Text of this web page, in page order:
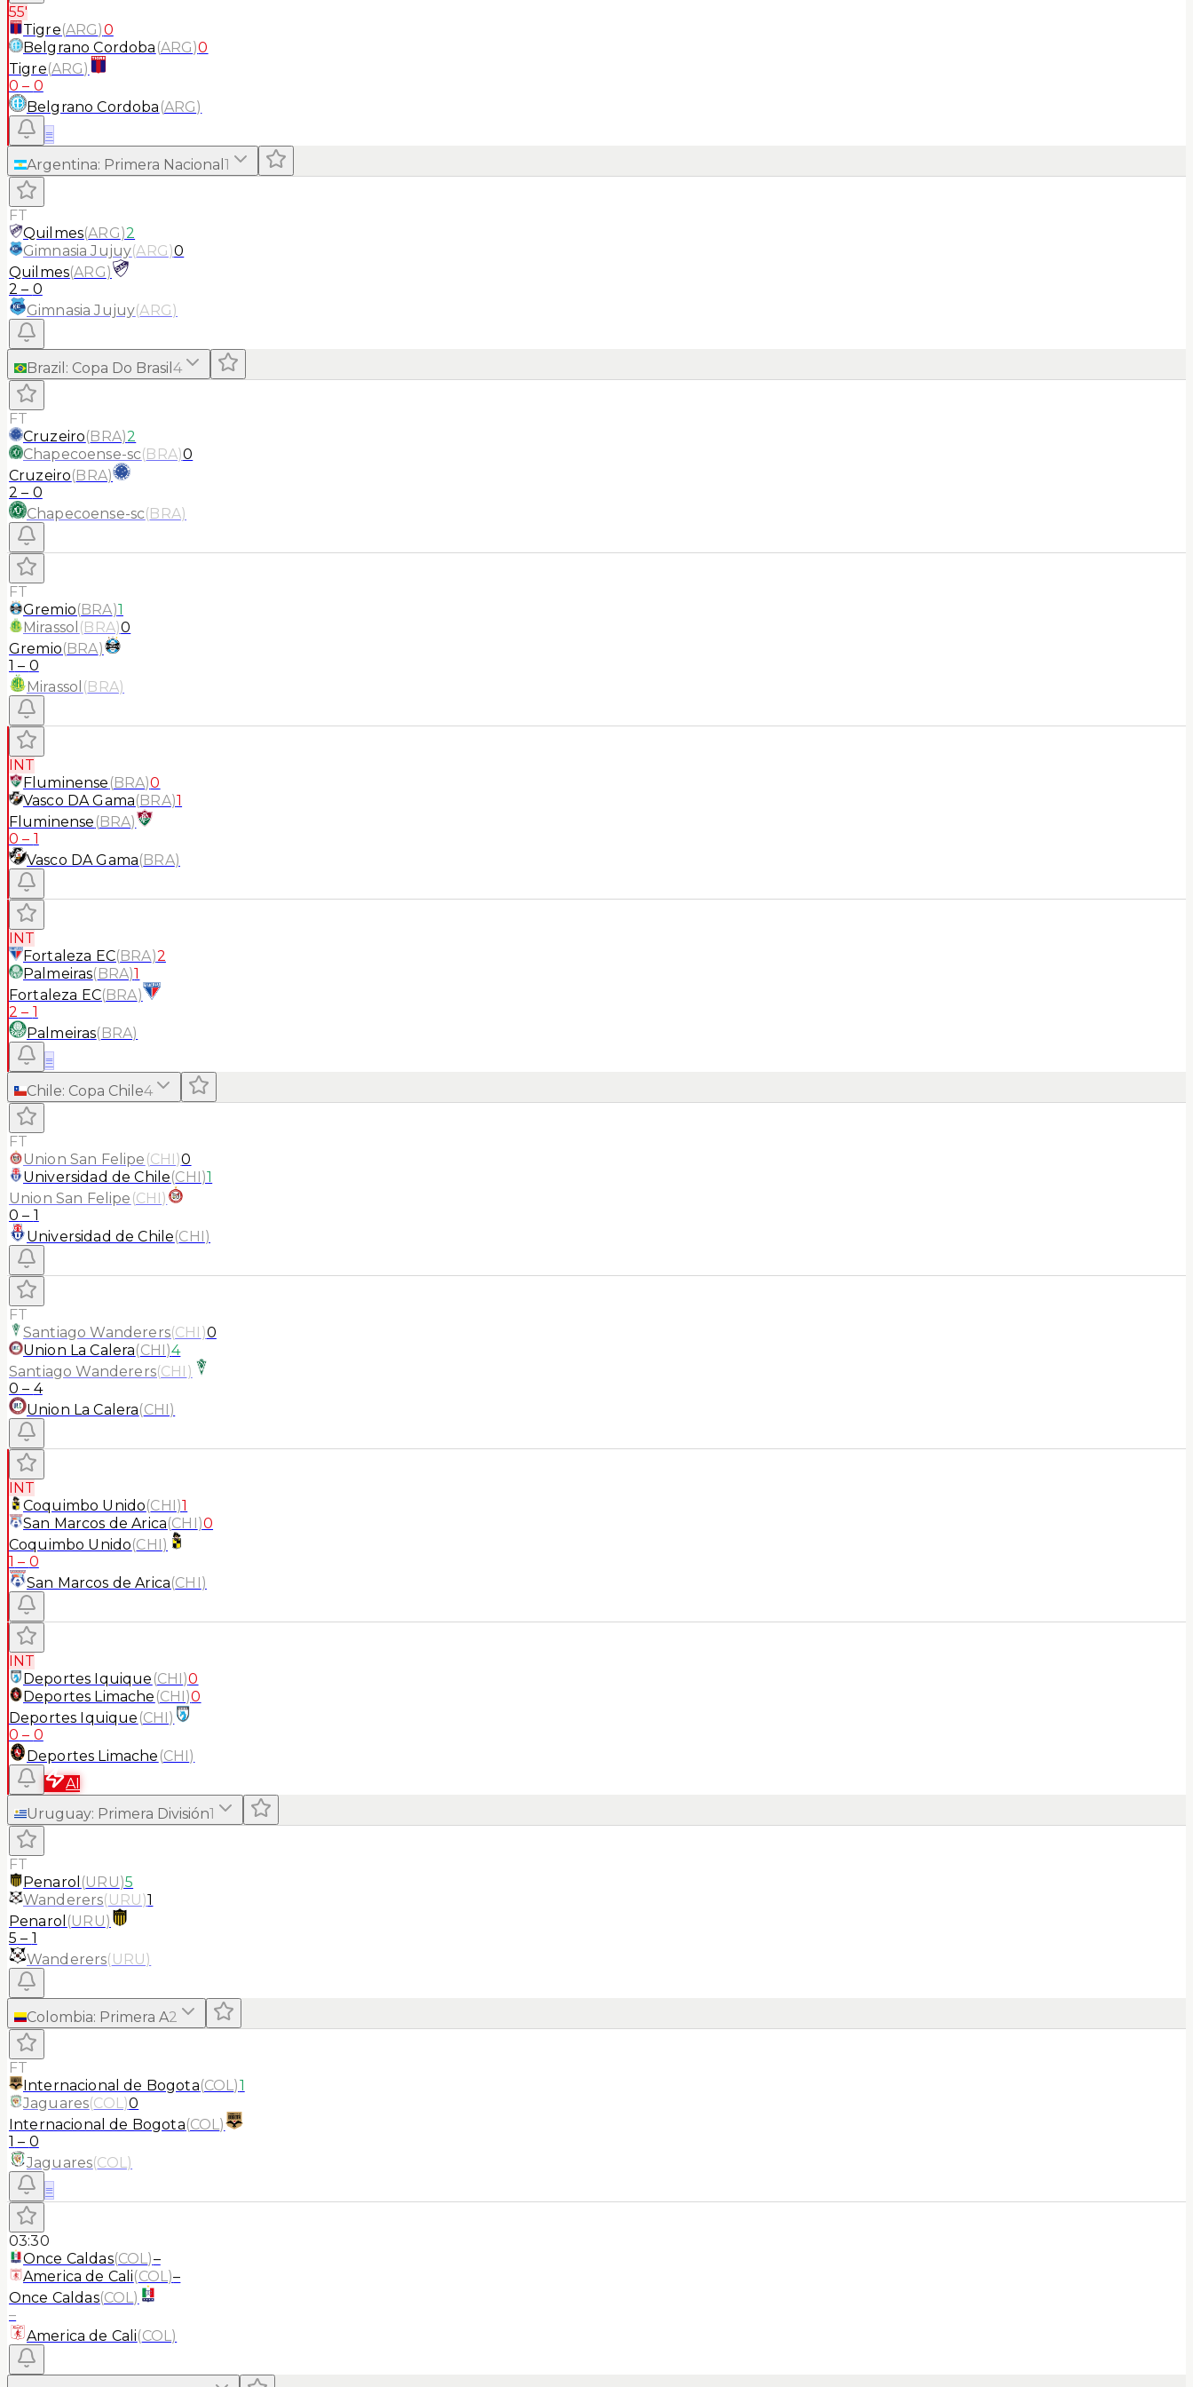
55'
Tigre(ARG)0
Belgrano Cordoba (ARG)0
Tigre(ARG)
0 – 0
Belgrano Cordoba (ARG)
≡
Argentina: Primera Nacional 1
FT
Quilmes(ARG)2
Gimnasia Jujuy(ARG)0
Quilmes(ARG)
2 – 0
Gimnasia Jujuy(ARG)
Brazil : Copa Do Brasil 4
FT
Cruzeiro(BRA)2
Chapecoense-sc(BRA)0
Cruzeiro(BRA)
2 – 0
Chapecoense-sc(BRA)
FT
Gremio(BRA)1
Mirassol (BRA)0
Gremio(BRA)
1 – 0
Mirassol (BRA)
INT
Fluminense (BRA)0
Vasco DA Gama(BRA)1
Fluminense (BRA)
0 – 1
Vasco DA Gama(BRA)
INT
Fortaleza EC(BRA)2
Palmeiras(BRA)1
Fortaleza EC(BRA)
2 – 1
Palmeiras(BRA)
≡
Chile: Copa Chile4
FT
Union San Felipe (CHI)0
Universidad de Chile(CHI)1
Union San Felipe (CHI)
0 – 1
Universidad de Chile(CHI)
FT
Santiago Wanderers(CHI )0
Union La Calera(CHI)4
Santiago Wanderers(CHI )
0 – 4
Union La Calera(CHI)
INT
Coquimbo Unido(CHI)1
San Marcos de Arica(CHI)0
Coquimbo Unido(CHI)
1 – 0
San Marcos de Arica(CHI)
INT
Deportes Iquique (CHI)0
Deportes Limache (CHI)0
Deportes Iquique (CHI)
0 – 0
Deportes Limache (CHI)
AI
Uruguay: Primera División1
FT
Penarol (URU)5
Wanderers(URU)1
Penarol (URU)
5 – 1
Wanderers(URU)
Colombia: Primera A2
FT
Internacional de Bogota(COL)1
Jaguares(COL)0
Internacional de Bogota(COL)
1 – 0
Jaguares(COL)
≡
03:30
Once Caldas(COL)–
America de Cali(COL)–
Once Caldas(COL)
–
America de Cali(COL)